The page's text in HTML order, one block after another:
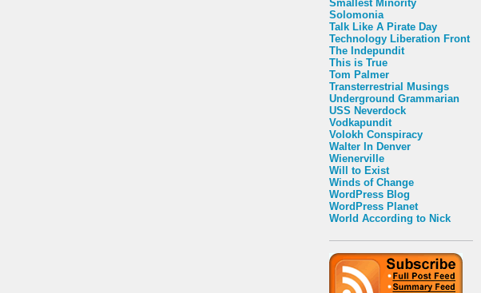
Smallest Minority
Solomonia
Talk Like A Pirate Day
Technology Liberation Front
The Indepundit
This is True
Tom Palmer
Transterrestrial Musings
Underground Grammarian
USS Neverdock
Vodkapundit
Volokh Conspiracy
Walter In Denver
Wienerville
Will to Exist
Winds of Change
WordPress Blog
WordPress Planet
World According to Nick